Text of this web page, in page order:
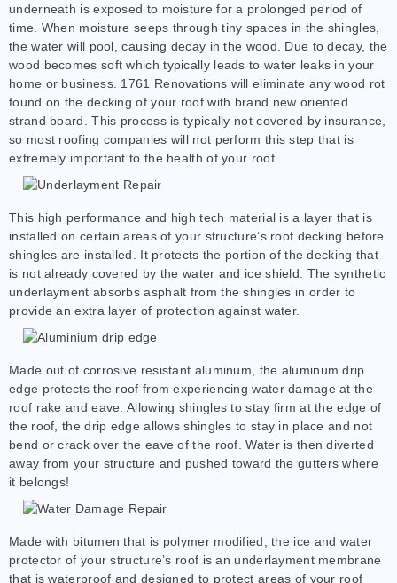
underneath is exposed to moisture for a prolonged period of
time. When moisture seeps through tiny spaces in the shingles,
the water will pool, causing decay in the wood. Due to decay, the
wood becomes soft which typically leads to water leaks in your
home or business. 1761 Renovations will eliminate any wood rot
found on the decking of your roof with brand new oriented
strand board. This process is typically not covered by insurance,
so most roofing companies will not perform this step that is
extremely important to the health of your roof.
This high performance and high tech material is a layer that is
installed on certain areas of your structure’s roof decking before
shingles are installed. It protects the portion of the decking that
is not already covered by the water and ice shield. The synthetic
underlayment absorbs asphalt from the shingles in order to
provide an extra layer of protection against water.
Made out of corrosive resistant aluminum, the aluminum drip
edge protects the roof from experiencing water damage at the
roof rake and eave. Allowing shingles to stay firm at the edge of
the roof, the drip edge allows shingles to stay in place and not
bend or crack over the eave of the roof. Water is then diverted
away from your structure and pushed toward the gutters where
it belongs!
Made with bitumen that is polymer modified, the ice and water
protector of your structure’s roof is an underlayment membrane
that is waterproof and designed to protect areas of your roof